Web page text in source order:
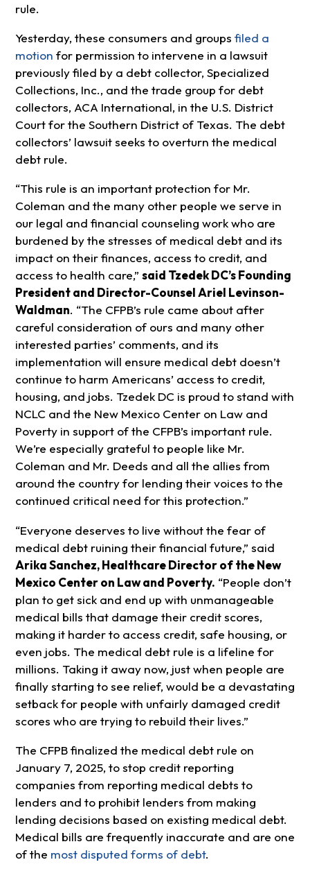
rule.
Yesterday, these consumers and groups filed a
motion for permission to intervene in a lawsuit
previously filed by a debt collector, Specialized
Collections, Inc., and the trade group for debt
collectors, ACA International, in the U.S. District
Court for the Southern District of Texas. The debt
collectors’ lawsuit seeks to overturn the medical
debt rule.
“This rule is an important protection for Mr.
Coleman and the many other people we serve in
our legal and financial counseling work who are
burdened by the stresses of medical debt and its
impact on their finances, access to credit, and
access to health care,” said Tzedek DC’s Founding
President and Director-Counsel Ariel Levinson-
Waldman. “The CFPB’s rule came about after
careful consideration of ours and many other
interested parties’ comments, and its
implementation will ensure medical debt doesn’t
continue to harm Americans’ access to credit,
housing, and jobs. Tzedek DC is proud to stand with
NCLC and the New Mexico Center on Law and
Poverty in support of the CFPB’s important rule.
We’re especially grateful to people like Mr.
Coleman and Mr. Deeds and all the allies from
around the country for lending their voices to the
continued critical need for this protection.”
“Everyone deserves to live without the fear of
medical debt ruining their financial future,” said
Arika Sanchez, Healthcare Director of the New
Mexico Center on Law and Poverty. “People don’t
plan to get sick and end up with unmanageable
medical bills that damage their credit scores,
making it harder to access credit, safe housing, or
even jobs. The medical debt rule is a lifeline for
millions. Taking it away now, just when people are
finally starting to see relief, would be a devastating
setback for people with unfairly damaged credit
scores who are trying to rebuild their lives.”
The CFPB finalized the medical debt rule on
January 7, 2025, to stop credit reporting
companies from reporting medical debts to
lenders and to prohibit lenders from making
lending decisions based on existing medical debt.
Medical bills are frequently inaccurate and are one
of the most disputed forms of debt.